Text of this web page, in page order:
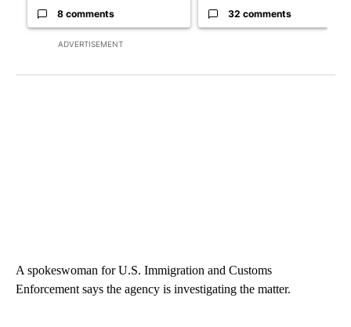
ADVERTISEMENT
8 comments 32 comments
A spokeswoman for U.S. Immigration and Customs
Enforcement says the agency is investigating the matter.